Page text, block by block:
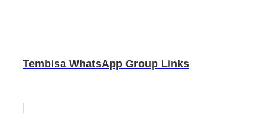
Tembisa WhatsApp Group Links